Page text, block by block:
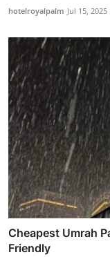
hotelroyalpalm Jul 15, 2025
Cheapest Umrah
Friendly